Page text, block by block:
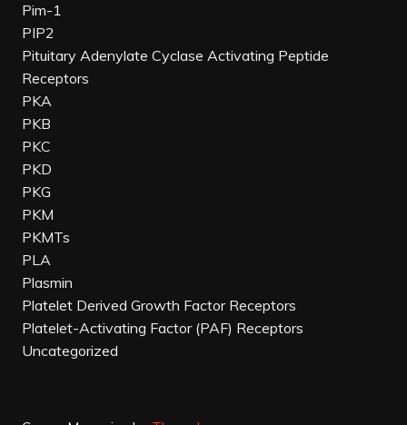
Pim-1
PIP2
Pituitary Adenylate Cyclase Activating Peptide
Receptors
PKA
PKB
PKC
PKD
PKG
PKM
PKMTs
PLA
Plasmin
Platelet Derived Growth Factor Receptors
Platelet-Activating Factor (PAF) Receptors
Uncategorized